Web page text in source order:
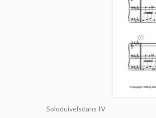
Soloduivelsdans IV